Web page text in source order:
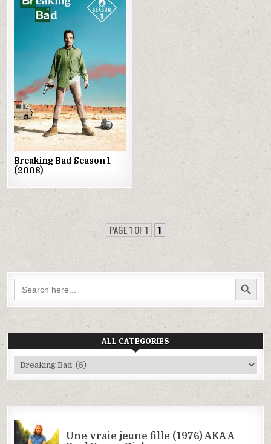
Posted
Breaking Bad Season 1
(2008)
PAGE 1 OF 1 1
Search
for:
SEARCH BUTTON
ALL CATEGORIES
All
Categories